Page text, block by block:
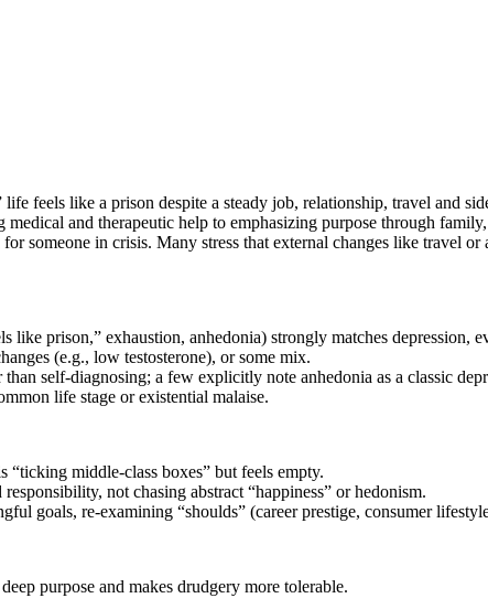
feels like a prison despite a steady job, relationship, travel and
and therapeutic help to emphasizing purpose through
someone in crisis. Many stress that external changes like travel
like prison,” exhaustion, anhedonia) strongly matches depression,
(e.g., low testosterone), or some mix.
self‑diagnosing; a few explicitly note anhedonia as a classic
life stage or existential malaise.
middle‑class boxes” but feels empty.
not chasing abstract “happiness” or hedonism.
goals, re‑examining “shoulds” (career prestige, consumer
purpose and makes drudgery more tolerable.